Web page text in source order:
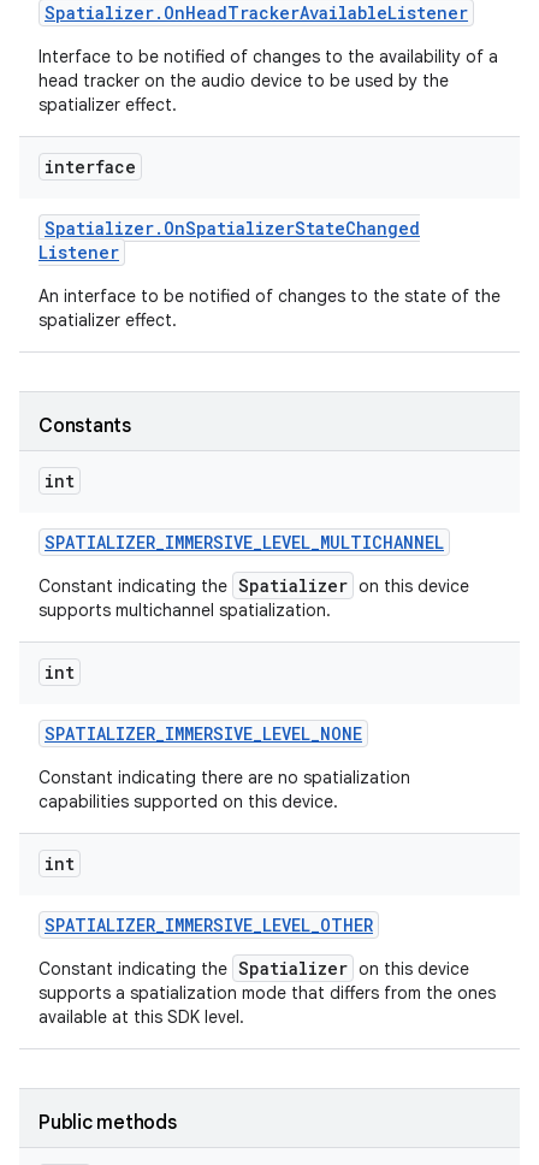
Spatializer. OnHeadTrackerAvailableListener
Interface to be notified of changes to the availability of a
head tracker on the audio device to be used by the
spatializer effect.
interface
Spatializer. OnSpatializerStateChanged
Listener
An interface to be notified of changes to the state of the
spatializer effect.
Constants
int
SPATIALIZER_IMMERSIVE_LEVEL_MULTICHANNEL
Constant indicating the Spatializer on this device
supports multichannel spatialization.
int
SPATIALIZER_IMMERSIVE_LEVEL_NONE
Constant indicating there are no spatialization
capabilities supported on this device.
int
SPATIALIZER_IMMERSIVE_LEVEL_OTHER
Constant indicating the Spatializer on this device
supports a spatialization mode that differs from the ones
available at this SDK level.
Public methods